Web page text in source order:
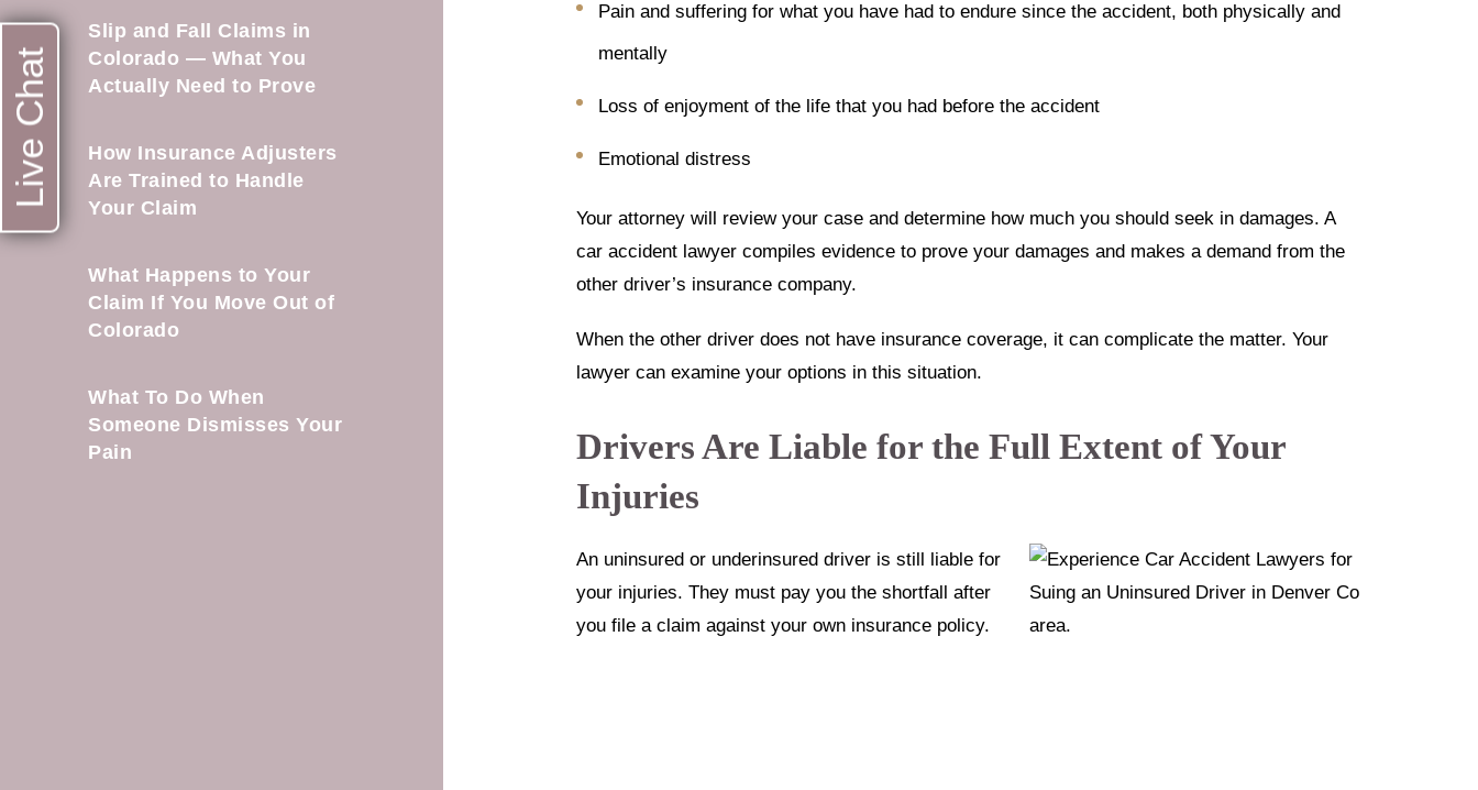
Pain and suffering for what you have had to endure since the accident, both physically and
mentally
Loss of enjoyment of the life that you had before the accident
Emotional distress
Your attorney will review your case and determine how much you should seek in damages. A
car accident lawyer compiles evidence to prove your damages and makes a demand from the
other driver’s insurance company.
When the other driver does not have insurance coverage, it can complicate the matter. Your
lawyer can examine your options in this situation.
Drivers Are Liable for the Full Extent of Your
Injuries
An uninsured or underinsured driver is still liable for
your injuries. They must pay you the shortfall after
you file a claim against your own insurance policy.
Slip and Fall Claims in
Colorado — What You
Actually Need to Prove
How Insurance Adjusters
Are Trained to Handle
Your Claim
What Happens to Your
Claim If You Move Out of
Colorado
What To Do When
Someone Dismisses Your
Pain
Live Chat